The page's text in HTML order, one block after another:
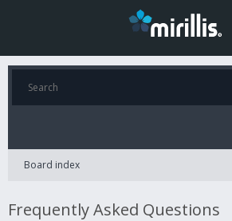
Board index
Frequently Asked Questions